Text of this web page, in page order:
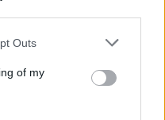
Outs
of my